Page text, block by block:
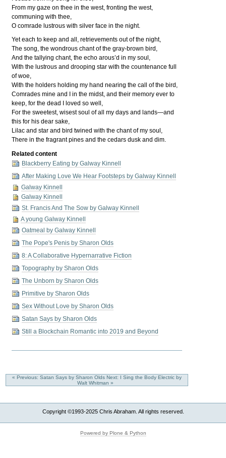
From my gaze on thee in the west, fronting the west,
communing with thee,
O comrade lustrous with silver face in the night.
Yet each to keep and all, retrievements out of the night,
The song, the wondrous chant of the gray-brown bird,
And the tallying chant, the echo arous’d in my soul,
With the lustrous and drooping star with the countenance full
of woe,
With the holders holding my hand nearing the call of the bird,
Comrades mine and I in the midst, and their memory ever to
keep, for the dead I loved so well,
For the sweetest, wisest soul of all my days and lands—and
this for his dear sake,
Lilac and star and bird twined with the chant of my soul,
There in the fragrant pines and the cedars dusk and dim.
Related content
Blackberry Eating by Galway Kinnell
After Making Love We Hear Footsteps by Galway Kinnell
Galway Kinnell
Galway Kinnell
St. Francis And The Sow by Galway Kinnell
A young Galway Kinnell
Oatmeal by Galway Kinnell
The Pope's Penis by Sharon Olds
8: A Collaborative Hypernarrative Fiction
Topography by Sharon Olds
The Unborn by Sharon Olds
Primitive by Sharon Olds
Sex Without Love by Sharon Olds
Satan Says by Sharon Olds
Still a Blockchain Romantic into 2019 and Beyond
« Previous: Satan Says by Sharon Olds Next: I Sing the Body Electric by
Walt Whitman »
Copyright ©1993-2025 Chris Abraham. All rights reserved.
Powered by Plone & Python